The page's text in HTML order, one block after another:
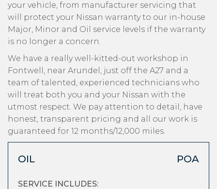
your vehicle, from manufacturer servicing that
will protect your Nissan warranty to our in-house
Major, Minor and Oil service levels if the warranty
is no longer a concern.
We have a really well-kitted-out workshop in
Fontwell, near Arundel, just off the A27 and a
team of talented, experienced technicians who
will treat both you and your Nissan with the
utmost respect. We pay attention to detail, have
honest, transparent pricing and all our work is
guaranteed for 12 months/12,000 miles.
OIL POA
SERVICE INCLUDES: